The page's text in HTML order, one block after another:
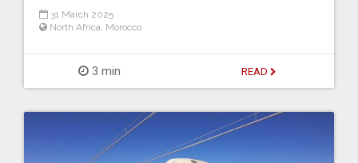
31 March 2025
North Africa, Morocco
3 min READ